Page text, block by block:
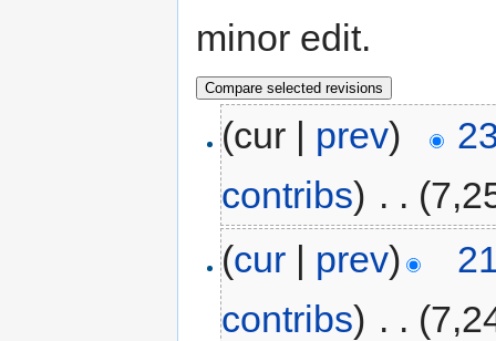
minor edit.
(cur | prev)
contribs) . .
(cur | prev)
contribs) . .